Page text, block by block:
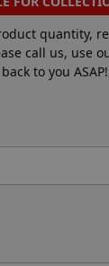
quantity,
call us, use
to you ASAP!